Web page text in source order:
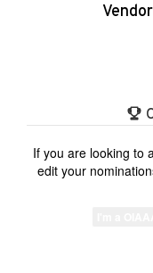
If you are looking to
edit your